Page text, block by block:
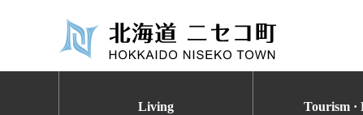
Living Tourism ·